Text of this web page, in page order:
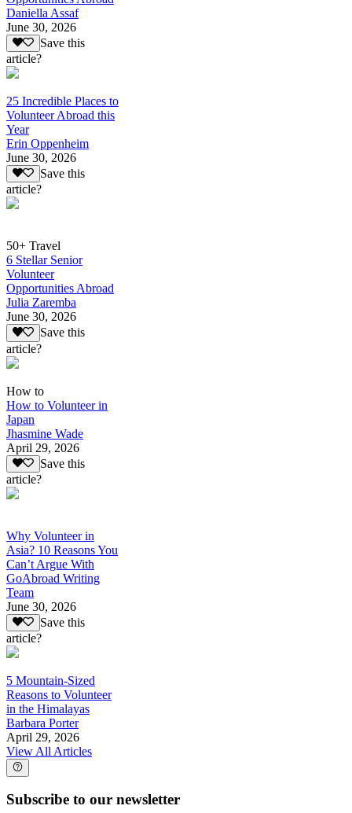
Daniella Assaf
June 30, 2026
Save this
article?
25 Incredible Places to
Volunteer Abroad this
Year
Erin Oppenheim
June 30, 2026
Save this
article?
50+ Travel
6 Stellar Senior
Volunteer
Opportunities Abroad
Julia Zaremba
June 30, 2026
Save this
article?
How to
How to Volunteer in
Japan
Jhasmine Wade
April 29, 2026
Save this
article?
Why Volunteer in
Asia? 10 Reasons You
Can’t Argue With
GoAbroad Writing
Team
June 30, 2026
Save this
article?
5 Mountain-Sized
Reasons to Volunteer
in the Himalayas
Barbara Porter
April 29, 2026
View All Articles
Subscribe to our newsletter